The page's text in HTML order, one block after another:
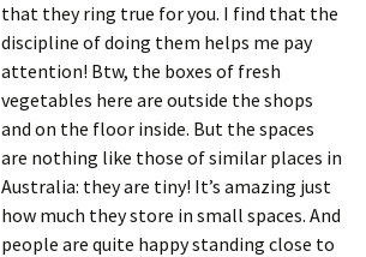
that they ring true for you. I find that the
discipline of doing them helps me pay
attention! Btw, the boxes of fresh
vegetables here are outside the shops
and on the floor inside. But the spaces
are nothing like those of similar places in
Australia: they are tiny! It’s amazing just
how much they store in small spaces. And
people are quite happy standing close to